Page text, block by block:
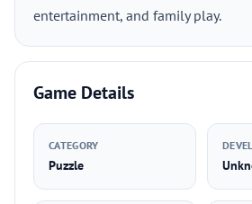
entertainment, and family play.
Game Details
CATEGORY
Puzzle